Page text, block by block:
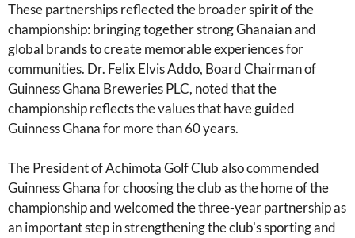
These partnerships reflected the broader spirit of the
championship: bringing together strong Ghanaian and
global brands to create memorable experiences for
communities. Dr. Felix Elvis Addo, Board Chairman of
Guinness Ghana Breweries PLC, noted that the
championship reflects the values that have guided
Guinness Ghana for more than 60 years.
The President of Achimota Golf Club also commended
Guinness Ghana for choosing the club as the home of the
championship and welcomed the three-year partnership as
an important step in strengthening the club's sporting and